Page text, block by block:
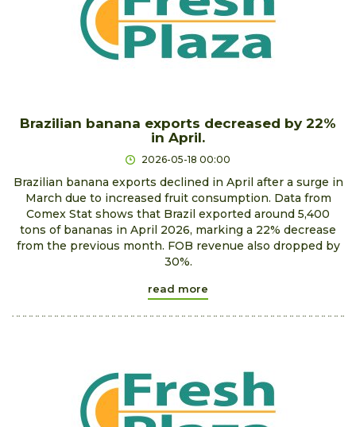
Brazilian banana exports decreased by 22%
in April.
2026-05-18 00:00
Brazilian banana exports declined in April after a surge in
March due to increased fruit consumption. Data from
Comex Stat shows that Brazil exported around 5,400
tons of bananas in April 2026, marking a 22% decrease
from the previous month. FOB revenue also dropped by
30%.
read more